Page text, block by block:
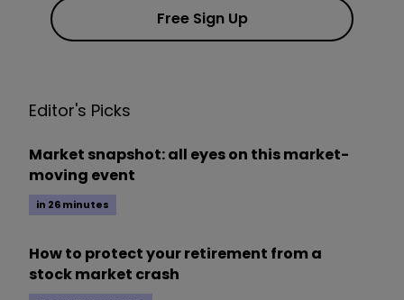
Free Sign Up
Editor's Picks
Market snapshot: all eyes on this market-
moving event
in 26 minutes
How to protect your retirement from a
stock market crash